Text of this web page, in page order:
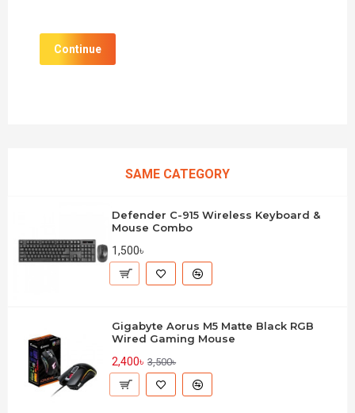
Continue
SAME CATEGORY
Defender C-915 Wireless Keyboard &
Mouse Combo
1,500৳
Gigabyte Aorus M5 Matte Black RGB
Wired Gaming Mouse
2,400৳ 3,500৳